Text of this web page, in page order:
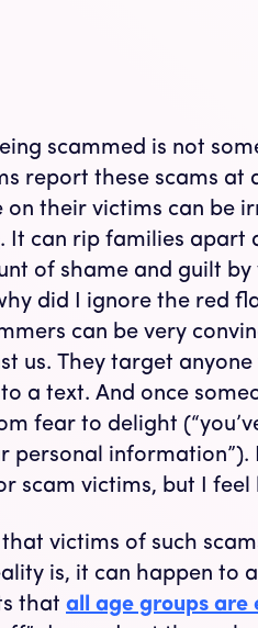
scammed is not
report these scams
on their victims can be
. It can rip families apart
of shame and guilt
did I ignore the red
can be very
us. They target
a text. And once
fear to delight
personal information”).
scam victims, but I feel
victims of such
is, it can happen to
that all age groups are